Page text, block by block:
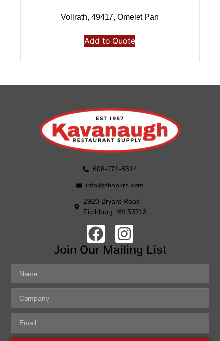
Vollrath, 49417, Omelet Pan
Add to Quote
608-271-8514
info@shopkrs.com
2920 Bryant Road
Fitchburg, WI 53713
Join Our Mailing List